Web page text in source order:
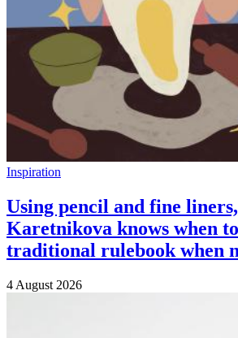
Inspiration
Using pencil and fine
Karetnikova knows when
traditional rulebook when
4 August 2026